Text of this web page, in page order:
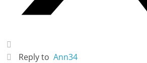
Reply toAnn34